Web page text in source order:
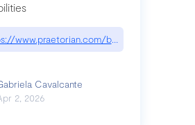
www.praetorian.com/blog/
Cavalcante
2, 2026